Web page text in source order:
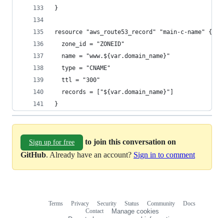
}
resource "aws_route53_record" "main-c-name" {
  zone_id = "ZONEID"
  name = "www.${var.domain_name}"
  type = "CNAME"
  ttl = "300"
  records = ["${var.domain_name}"]
}
Sign up for free
to join this conversation on
GitHub. Already have an account? Sign in to comment
Terms Privacy Security Status Community
Docs
Contact
Manage cookies